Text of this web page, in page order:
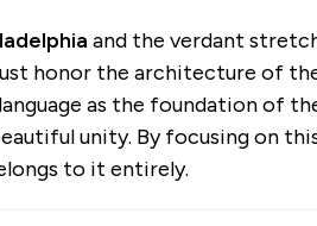
and the verdant
honor the architecture of
as the foundation of
unity. By focusing on
to it entirely.